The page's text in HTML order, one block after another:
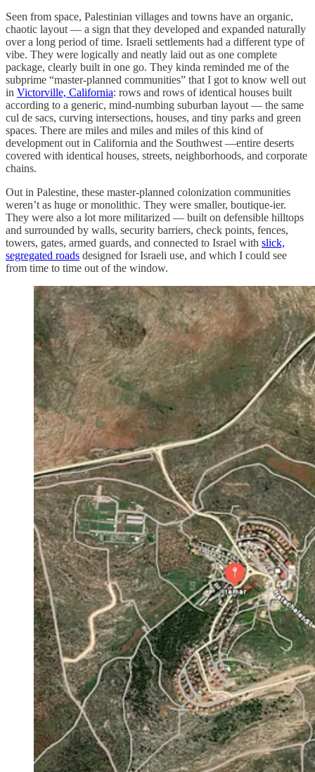
Seen from space, Palestinian villages and towns have an organic,
chaotic layout — a sign that they developed and expanded naturally
over a long period of time. Israeli settlements had a different type of
vibe. They were logically and neatly laid out as one complete
package, clearly built in one go. They kinda reminded me of the
subprime “master-planned communities” that I got to know well out
in Victorville, California: rows and rows of identical houses built
according to a generic, mind-numbing suburban layout — the same
cul de sacs, curving intersections, houses, and tiny parks and green
spaces. There are miles and miles and miles of this kind of
development out in California and the Southwest —entire deserts
covered with identical houses, streets, neighborhoods, and corporate
chains.
Out in Palestine, these master-planned colonization communities
weren’t as huge or monolithic. They were smaller, boutique-ier.
They were also a lot more militarized — built on defensible hilltops
and surrounded by walls, security barriers, check points, fences,
towers, gates, armed guards, and connected to Israel with slick,
segregated roads designed for Israeli use, and which I could see
from time to time out of the window.